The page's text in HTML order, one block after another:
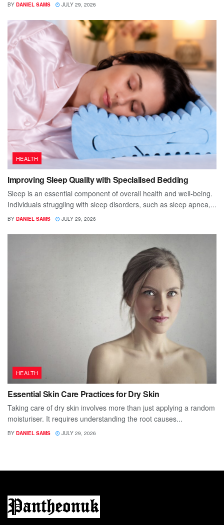
BY DANIEL SAMS JULY 29, 2026
HEALTH
Improving Sleep Quality with Specialised Bedding
Sleep is an essential component of overall health and well-being.
Individuals struggling with sleep disorders, such as sleep apnea,...
BY DANIEL SAMS JULY 29, 2026
HEALTH
Essential Skin Care Practices for Dry Skin
Taking care of dry skin involves more than just applying a random
moisturiser. It requires understanding the root causes...
BY DANIEL SAMS JULY 29, 2026